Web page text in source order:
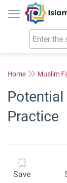
Home Muslim
Potential
Practice
Save